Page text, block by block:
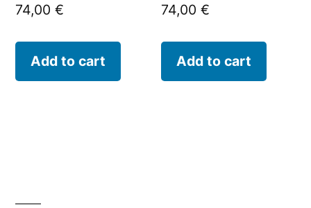
74,00 €
Add to cart
74,00€
Add to cart